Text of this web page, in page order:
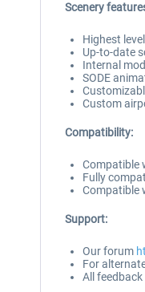
Scenery
Highest
Up-to-date
Internal
SODE
Custom
Compatibility:
Compatible
Fully
Compatible
Support:
Our forum
For
All